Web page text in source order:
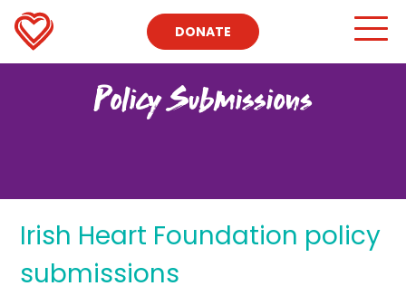
DONATE
Policy Submissions
Irish Heart Foundation policy
submissions